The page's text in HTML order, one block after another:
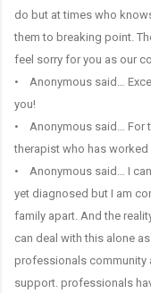
do but at times who
them to breaking point.
feel sorry for you as our
• Anonymous said…
you!
• Anonymous said… For
therapist who has worked
• Anonymous said… I
yet diagnosed but I am
family apart. And the
can deal with this alone
professionals community
support. professionals